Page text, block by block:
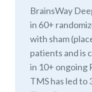
BrainsWay
in 60+
with sham
patients and is
in 10+ ongoing
TMS has led